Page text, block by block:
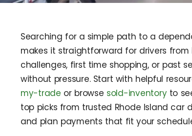
Searching for a simple path to a
makes it straightforward for drivers
challenges, first time shopping, or past
without pressure. Start with helpful
my-trade or browse sold-inventoryto
top picks from trusted Rhode Island car
and plan payments that fit your